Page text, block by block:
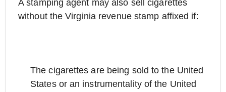
A stamping agent may also sell cigarettes
without the Virginia revenue stamp affixed if:
The cigarettes are being sold to the United
States or an instrumentality of the United